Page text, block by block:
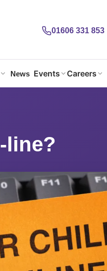
01606 331 853
News Events Careers
line?